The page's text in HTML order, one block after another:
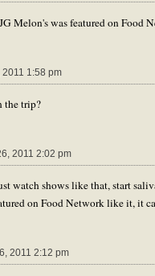
Melon's was featured on
1:58 pm
the trip?
2011 2:02 pm
watch shows like that, start
on Food Network like it, it
2011 2:12 pm